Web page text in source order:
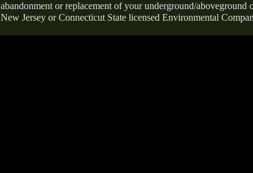
abandonment or replacement of your underground/
New Jersey or Connecticut State licensed Environmental